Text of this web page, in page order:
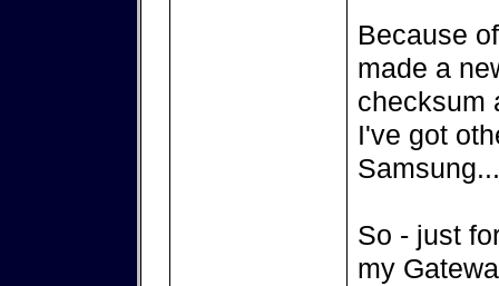
Because
made a
checksum
I've got
So - just
my